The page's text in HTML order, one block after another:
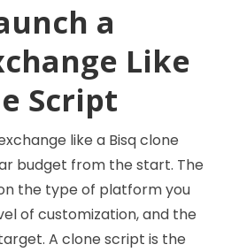
a
Like
Script
like a Bisq clone
budget from the start. The
the type of platform you
of customization, and the
A clone script is the